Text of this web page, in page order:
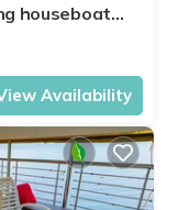
houseboat
Availability